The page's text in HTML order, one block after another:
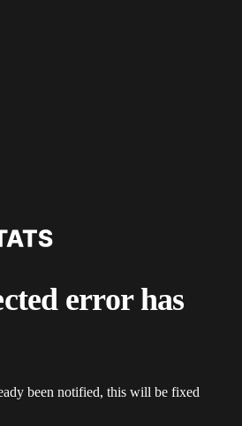
error has
been notified, this will be fixed